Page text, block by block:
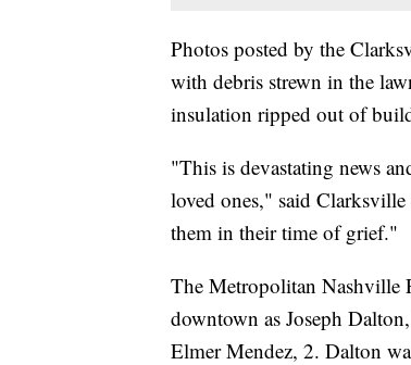
Photos posted by the
with debris strewn in the
insulation ripped out of
"This is devastating news
loved ones," said
them in their time of grief."
The Metropolitan Nashville
downtown as Joseph
Elmer Mendez, 2. Dalton